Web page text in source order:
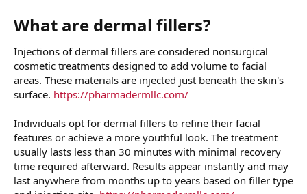
What are dermal fillers?​
Injections of dermal fillers are considered nonsurgical
cosmetic treatments designed to add volume to facial
areas. These materials are injected just beneath the skin's
surface. https://pharmadermllc.com/
Individuals opt for dermal fillers to refine their facial
features or achieve a more youthful look. The treatment
usually lasts less than 30 minutes with minimal recovery
time required afterward. Results appear instantly and may
last anywhere from months up to years based on filler type